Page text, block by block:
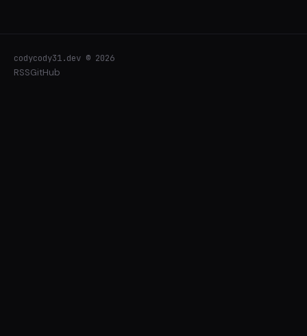
codycody31.dev © 2026
RSSGitHub